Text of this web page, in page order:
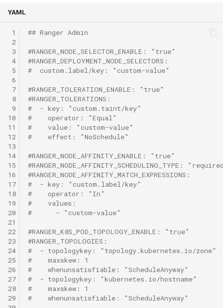
YAML
1
2
3
4
5
6
7
8
9
10
11
12
13
14
15
16
17
18
19
20
21
22
23
24
25
26
27
28
29
## Ranger Admin
#RANGER_NODE_SELECTOR_ENABLE: "true"
#RANGER_DEPLOYMENT_NODE_SELECTORS:
#  custom.label/key: "custom-value"
#RANGER_TOLERATION_ENABLE: "true"
#RANGER_TOLERATIONS:
#  - key: "custom.taint/key"
#    operator: "Equal"
#    value: "custom-value"
#    effect: "NoSchedule"
#RANGER_NODE_AFFINITY_ENABLE: "true"
#RANGER_NODE_AFFINITY_SCHEDULING_TYPE:
#RANGER_NODE_AFFINITY_MATCH_EXPRESSIONS:
#  - key: "custom.label/key"
#    operator: "In"
#    values:
#      - "custom-value"
#RANGER_K8S_POD_TOPOLOGY_ENABLE: "true"
#RANGER_TOPOLOGIES:
#  - topologykey: "topology.kubernetes.io/zone"
#    maxskew: 1
#    whenunsatisfiable: "ScheduleAnyway"
#  - topologykey: "kubernetes.io/hostname"
#    maxskew: 1
#    whenunsatisfiable: "ScheduleAnyway"